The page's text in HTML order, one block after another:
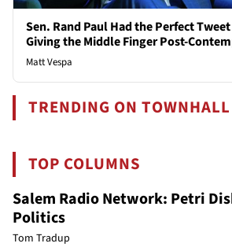
Sen. Rand Paul Had the Perfect Tweet
Giving the Middle Finger Post-
Matt Vespa
TRENDING ON
TOP COLUMNS
Salem Radio Network: Petri
Politics
Tom Tradup